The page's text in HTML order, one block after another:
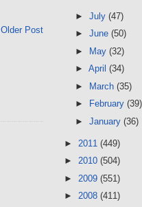
Older Post
► July (47)
► June (50)
► May (32)
► April (34)
► March (35)
►
February (39)
► January (36)
► 2011 (449)
► 2010 (504)
► 2009 (551)
► 2008 (411)